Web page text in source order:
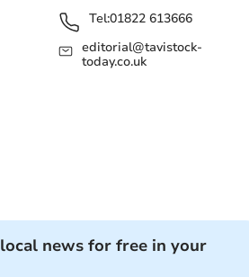
Tel:01822 613666
editorial@tavistock-
today.co.uk
news for free in your